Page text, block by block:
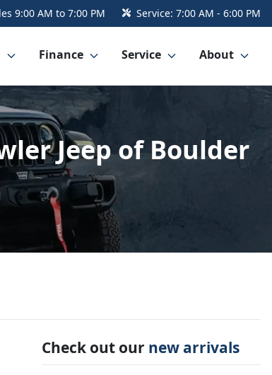
9:00 AM to 7:00 PM Service: 7:00 AM - 6:00 PM
Finance Service About
Jeep of Boulder
Check out our new arrivals